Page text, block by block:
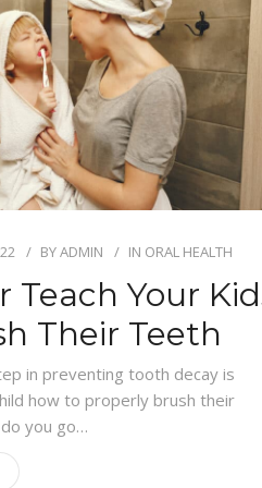
BYADMIN IN ORAL HEALTH
Teach Your
Their Teeth
in preventing tooth decay is
how to properly brush their
you go…